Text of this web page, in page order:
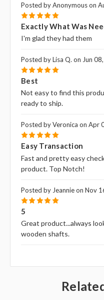
Posted by Anonymous on
5
Exactly What Was
I'm glad they had them
Posted by Lisa Q. on Jun
5
Best
Not easy to find this
ready to ship.
Posted by Veronica on Apr
5
Easy Transaction
Fast and pretty easy
product. Top Notch!
Posted by Jeannie on Nov
5
5
Great product...always
wooden shafts.